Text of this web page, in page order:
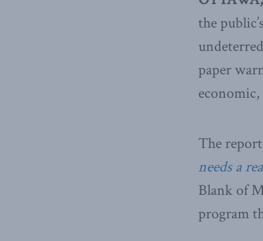
the
paper
The
needs a
Blank of
program